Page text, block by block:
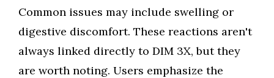
Common issues may include swelling or
digestive discomfort. These reactions aren't
always linked directly to DIM 3X, but they
are worth noting. Users emphasize the